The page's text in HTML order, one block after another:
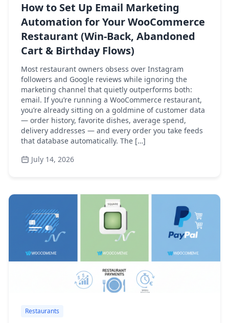
How to Set Up Email Marketing
Automation for Your WooCommerce
Restaurant (Win-Back, Abandoned
Cart & Birthday Flows)
Most restaurant owners obsess over Instagram
followers and Google reviews while ignoring the
marketing channel that quietly outperforms both:
email. If you’re running a WooCommerce restaurant,
you’re already sitting on a goldmine of customer data
— order history, favorite dishes, average spend,
delivery addresses — and every order you take feeds
that database automatically. The […]
July 14, 2026
Restaurants